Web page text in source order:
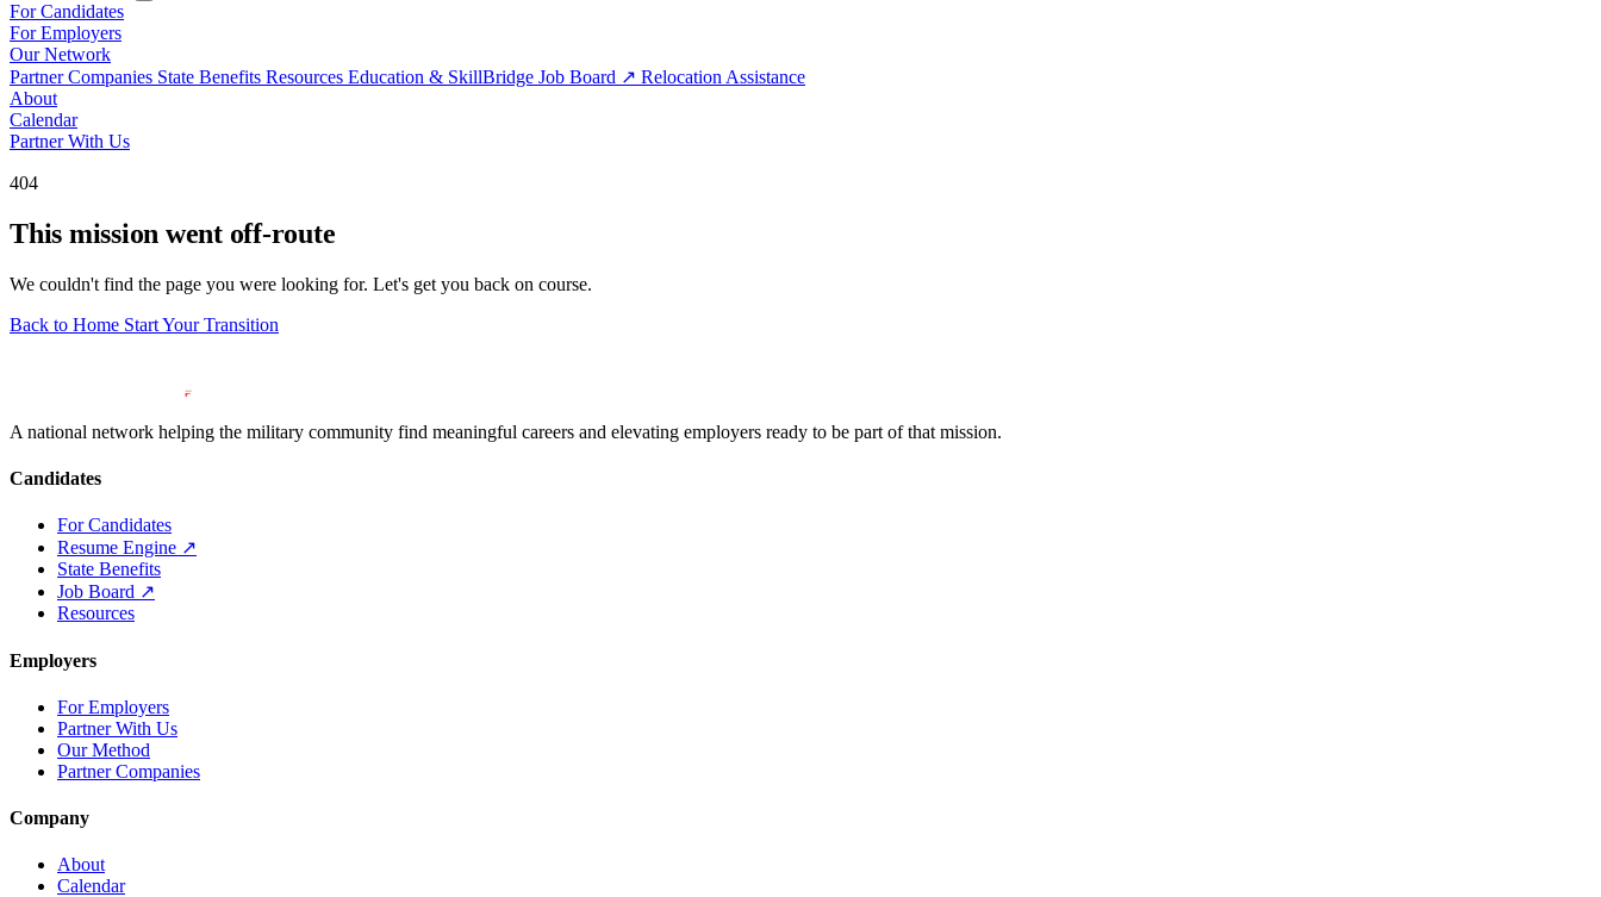
For Candidates
For Employers
Our Network
Partner Companies State Benefits Resources Education & SkillBridge Job Board ↗ Relocation Assistance
About
Calendar
Partner With Us
404
This mission went off-route
We couldn't find the page you were looking for. Let's get you back on course.
Back to Home Start Your Transition
A national network helping the military community find meaningful careers and elevating employers ready to be part of that mission.
Candidates
For Candidates
Resume Engine ↗
State Benefits
Job Board ↗
Resources
Employers
For Employers
Partner With Us
Our Method
Partner Companies
Company
About
Calendar